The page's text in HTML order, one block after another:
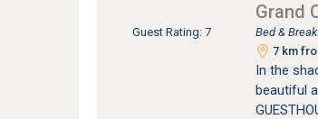
Guest Rating: 7
Grand
Bed &
7 km
In the
beautiful